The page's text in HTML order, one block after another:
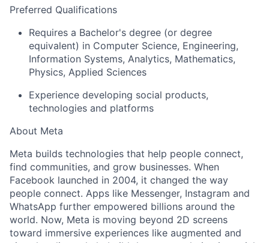
Preferred Qualifications
Requires a Bachelor's degree (or degree
equivalent) in Computer Science, Engineering,
Information Systems, Analytics, Mathematics,
Physics, Applied Sciences
Experience developing social products,
technologies and platforms
About Meta
Meta builds technologies that help people connect,
find communities, and grow businesses. When
Facebook launched in 2004, it changed the way
people connect. Apps like Messenger, Instagram and
WhatsApp further empowered billions around the
world. Now, Meta is moving beyond 2D screens
toward immersive experiences like augmented and